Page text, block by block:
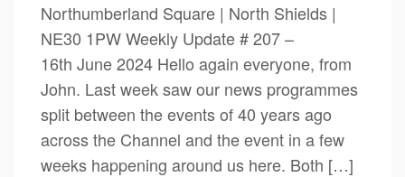
Northumberland Square | North Shields |
NE30 1PW Weekly Update # 207 –
16th June 2024 Hello again everyone, from
John. Last week saw our news programmes
split between the events of 40 years ago
across the Channel and the event in a few
weeks happening around us here. Both […]